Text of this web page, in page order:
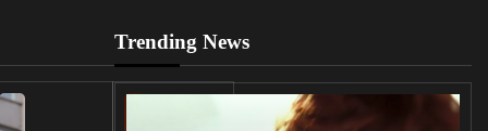
Trending News